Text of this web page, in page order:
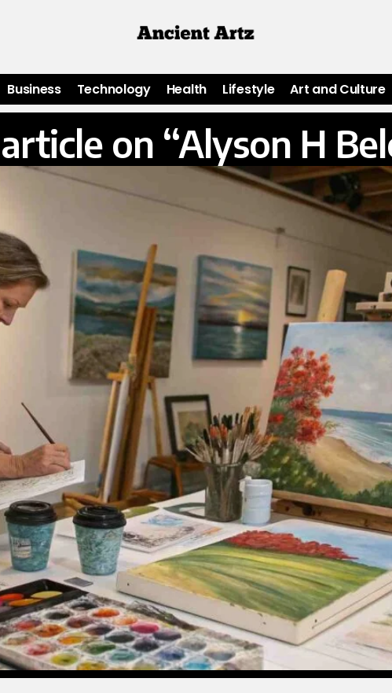
Business Technology Health Lifestyle Art and Culture
article on “Alyson H